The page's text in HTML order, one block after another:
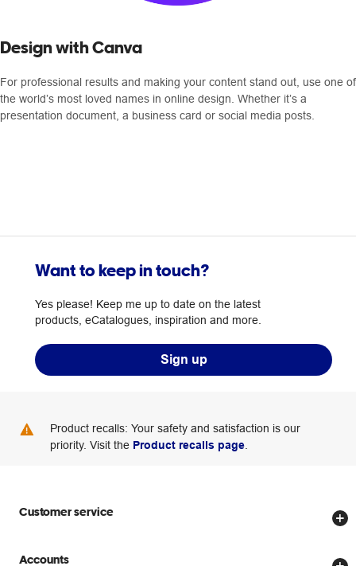
Design with Canva
For professional results and making your content stand out, use one of
the world’s most loved names in online design. Whether it’s a
presentation document, a business card or social media posts.
Want to keep in touch?
Yes please! Keep me up to date on the latest
products, eCatalogues, inspiration and more.
Sign up
Product recalls: Your safety and satisfaction is our
priority. Visit the Product recalls page
Customer service
Store locator
Accounts